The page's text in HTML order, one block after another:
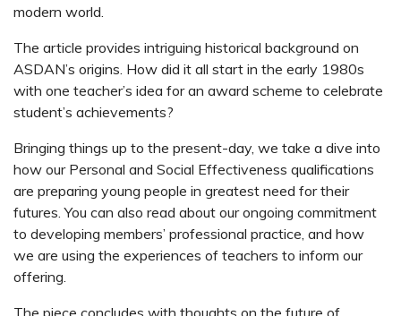
modern world.
The article provides intriguing historical background on
ASDAN’s origins. How did it all start in the early 1980s
with one teacher’s idea for an award scheme to celebrate
student’s achievements?
Bringing things up to the present-day, we take a dive into
how our Personal and Social Effectiveness qualifications
are preparing young people in greatest need for their
futures. You can also read about our ongoing commitment
to developing members’ professional practice, and how
we are using the experiences of teachers to inform our
offering.
The piece concludes with thoughts on the future of